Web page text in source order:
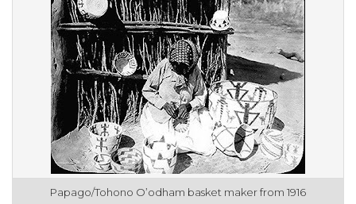
Papago/Tohono O’odham basket maker from 1916